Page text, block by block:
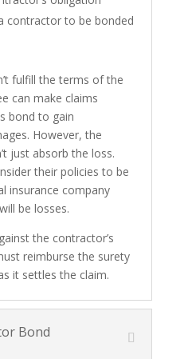
contractor to be bonded
fulfill the terms of the
can make claims
bond to gain
However, the
just absorb the loss.
their policies to be
insurance company
be losses.
the contractor’s
reimburse the surety
it settles the claim.
Bond